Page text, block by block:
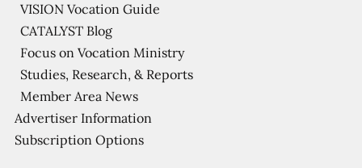
VISION Vocation Guide
CATALYST Blog
Focus on Vocation Ministry
Studies, Research, & Reports
Member Area News
Advertiser Information
Subscription Options